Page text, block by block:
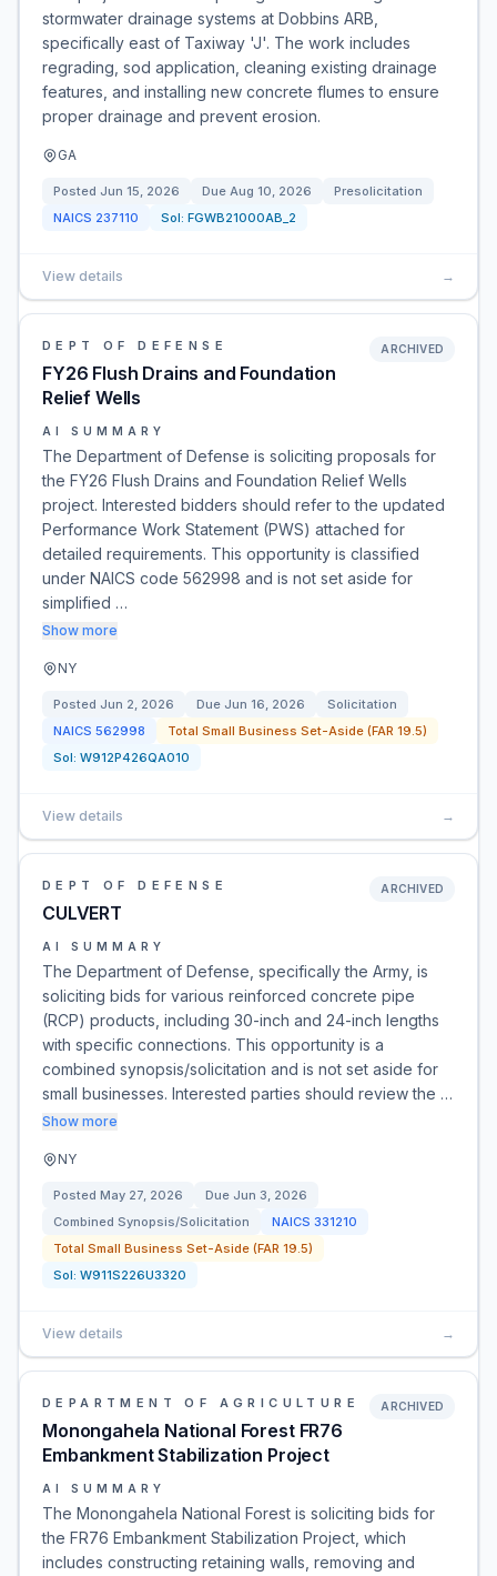
stormwater drainage systems at Dobbins ARB,
specifically east of Taxiway 'J'. The work includes
regrading, sod application, cleaning existing drainage
features, and installing new concrete flumes to ensure
proper drainage and prevent erosion.
GA
Posted Jun 15, 2026 Due Aug 10, 2026
Presolicitation
NAICS 237110 Sol: FGWB21000AB_2
View details →
DEPT OF DEFENSE
FY26 Flush Drains and Foundation
Relief Wells
ARCHIVED
AI SUMMARY
The Department of Defense is soliciting proposals for
the FY26 Flush Drains and Foundation Relief Wells
project. Interested bidders should refer to the updated
Performance Work Statement (PWS) attached for
detailed requirements. This opportunity is classified
under NAICS code 562998 and is not set aside for
simplified …
Show more
NY
Posted Jun 2, 2026 Due Jun 16, 2026
Solicitation
NAICS 562998
Total Small Business Set-Aside (FAR 19.5)
Sol: W912P426QA010
View details →
DEPT OF DEFENSE
CULVERT
ARCHIVED
AI SUMMARY
The Department of Defense, specifically the Army, is
soliciting bids for various reinforced concrete pipe
(RCP) products, including 30-inch and 24-inch lengths
with specific connections. This opportunity is a
combined synopsis/solicitation and is not set aside for
small businesses. Interested parties should review the …
Show more
NY
Posted May 27, 2026 Due Jun 3, 2026
Combined Synopsis/Solicitation
NAICS 331210
Total Small Business Set-Aside (FAR 19.5)
Sol: W911S226U3320
View details →
DEPARTMENT OF AGRICULTURE
Monongahela National Forest FR76
Embankment Stabilization Project
ARCHIVED
AI SUMMARY
The Monongahela National Forest is soliciting bids for
the FR76 Embankment Stabilization Project, which
includes constructing retaining walls, removing and